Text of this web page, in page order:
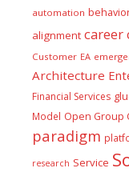
automation
alignment career
Customer EA
Architecture
Financial Services
Model Open Group
paradigm
research Service